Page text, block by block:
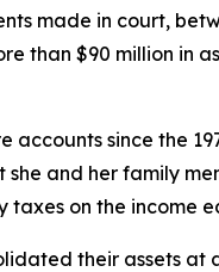
made in court,
than $90 million in
accounts since the
and her family
on the income
their assets